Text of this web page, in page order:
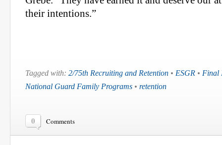
their intentions.”
Tagged with: 2/75th Recruiting and Retention • ESGR • Final
National Guard Family Programs • retention
0 Comments